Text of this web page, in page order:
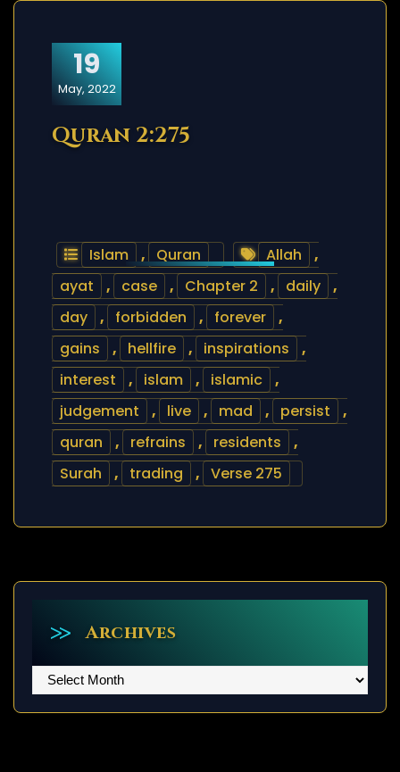
19
May, 2022
Quran 2:275
Islam , Quran Allah
,
ayat
, case , Chapter 2 , daily
,
day
, forbidden , forever
,
gains
, hellfire , inspirations
,
interest
, islam , islamic
,
judgement
, live , mad , persist
,
quran
, refrains , residents
,
Surah
, trading , Verse 275
Archives
Archives